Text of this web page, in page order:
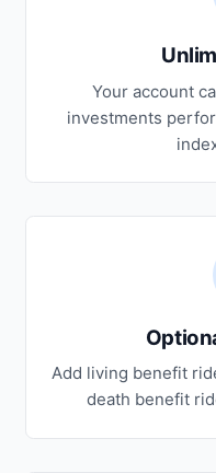
Your account
investments
Add living benefit
death benefit